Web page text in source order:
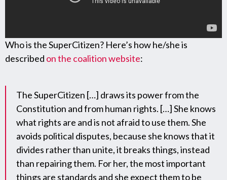
Who is the SuperCitizen? Here’s how he/she is
described on the coalition website:
The SuperCitizen […] draws its power from the
Constitution and from human rights. […] She knows
what rights are and is not afraid to use them. She
avoids political disputes, because she knows that it
divides rather than unite, it breaks things, instead
than repairing them. For her, the most important
things are standards and she expect them to be